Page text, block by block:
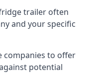
trailer often
and your specific
companies to offer
potential